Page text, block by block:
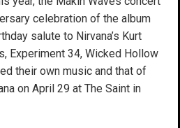
celebration of the album
salute to Nirvana’s Kurt
Experiment 34, Wicked Hollow
their own music and that of
on April 29 at The Saint in